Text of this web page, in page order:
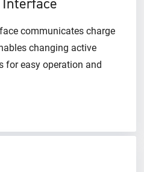
communicates charge
changing active
for easy operation and